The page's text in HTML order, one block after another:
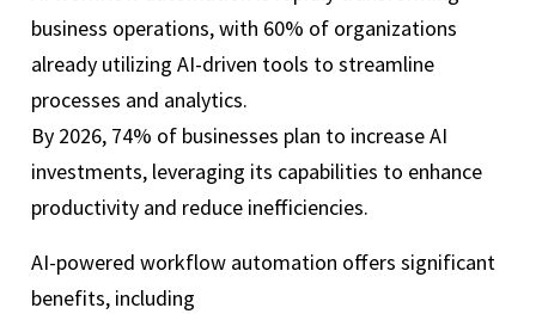
business operations, with 60% of organizations
already utilizing AI-driven tools to streamline
processes and analytics.
By 2026, 74% of businesses plan to increase AI
investments, leveraging its capabilities to enhance
productivity and reduce inefficiencies.
AI-powered workflow automation offers significant
benefits, including